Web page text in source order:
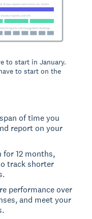
to start in January.
to start on the
of time you
report on your
for 12 months,
track shorter
performance over
and meet your